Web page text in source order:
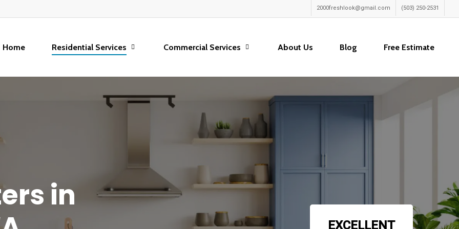
2000freshlook@gmail.com (503) 250-2531
Home Residential Services Commercial Services About Us Blog Free Estimate
in
EXCELLENT